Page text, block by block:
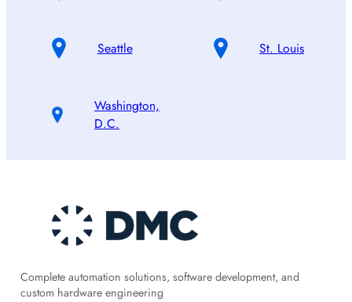
Seattle St. Louis
Washington,
D.C.
Complete automation solutions, software development, and
custom hardware engineering